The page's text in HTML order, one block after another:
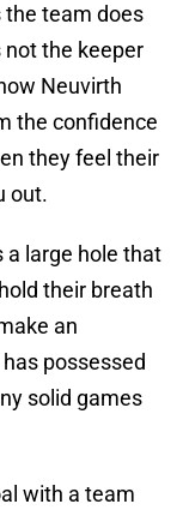
the team does
not the keeper
Neuvirth
the confidence
they feel their
out.
a large hole that
their breath
an
possessed
solid games
with a team